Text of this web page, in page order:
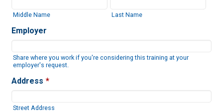
Middle Name Last Name
Employer
Share where you work if you're considering this training at your
employer's request.
Address *
Street Address